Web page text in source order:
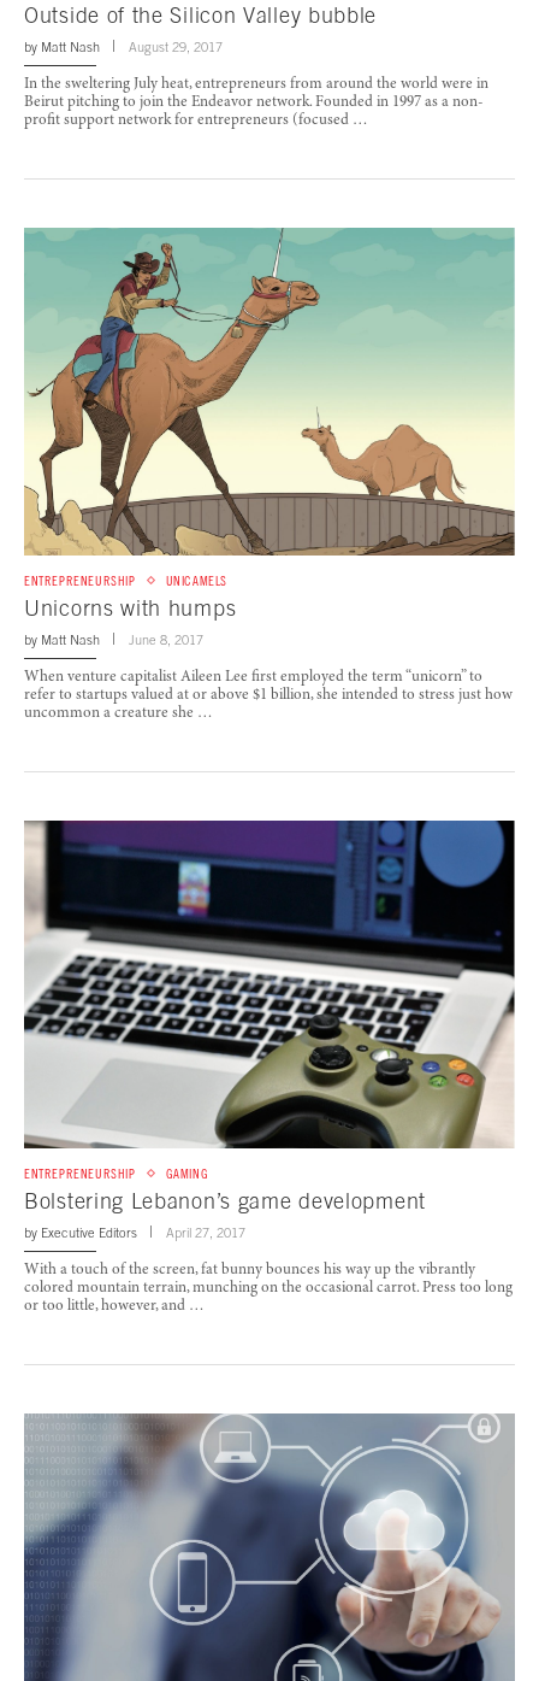
Outside of the Silicon Valley bubble
by Matt Nash August 29, 2017
In the sweltering July heat, entrepreneurs from around the world were in
Beirut pitching to join the Endeavor network. Founded in 1997 as a non-
profit support network for entrepreneurs (focused …
ENTREPRENEURSHIP UNICAMELS
Unicorns with humps
by Matt Nash June 8, 2017
When venture capitalist Aileen Lee first employed the term “unicorn” to
refer to startups valued at or above $1 billion, she intended to stress just how
uncommon a creature she …
ENTREPRENEURSHIP GAMING
Bolstering Lebanon’s game development
by Executive Editors April 27, 2017
With a touch of the screen, fat bunny bounces his way up the vibrantly
colored mountain terrain, munching on the occasional carrot. Press too long
or too little, however, and …